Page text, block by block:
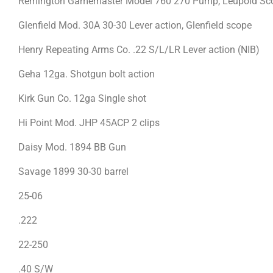
Glenfield Mod. 30A 30-30 Lever action, Glenfield scope
Henry Repeating Arms Co. .22 S/L/LR Lever action (NIB)
Geha 12ga. Shotgun bolt action
Kirk Gun Co. 12ga Single shot
Hi Point Mod. JHP 45ACP 2 clips
Daisy Mod. 1894 BB Gun
Savage 1899 30-30 barrel
25-06
.222
22-250
.40 S/W